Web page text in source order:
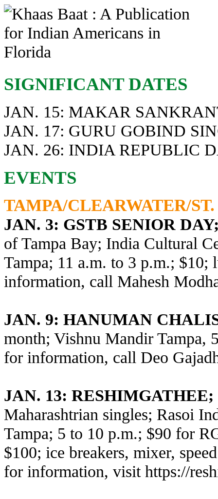
SIGNIFICANT DATES
JAN. 15: MAKAR
JAN. 17: GURU GOBIND
JAN. 26: INDIA REPUBLIC
EVENTS
TAMPA/CLEARWATER/
JAN. 3: GSTB SENIOR
of Tampa Bay; India Cultural
Tampa; 11 a.m. to 3 p.m.; $10;
information, call Mahesh
JAN. 9: HANUMAN
month; Vishnu Mandir Tampa,
for information, call Deo
JAN. 13: RESHIMGATHEE;
Maharashtrian singles; Rasoi
Tampa; 5 to 10 p.m.; $90 for
$100; ice breakers, mixer,
for information, visit https://